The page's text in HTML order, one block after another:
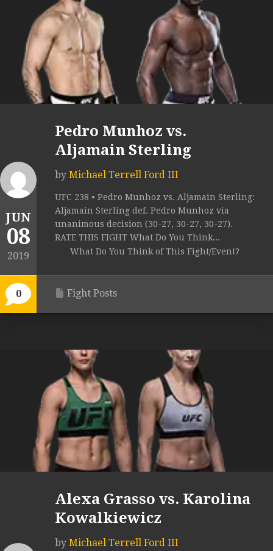
JUN
08
2019
0
Pedro Munhoz vs.
Aljamain Sterling
by Michael Terrell Ford III
UFC 238 • Pedro Munhoz vs. Aljamain Sterling:
Aljamain Sterling def. Pedro Munhoz via
unanimous decision (30-27, 30-27, 30-27).
RATE THIS FIGHT What Do You Think...
What Do You Think of This Fight/Event?
Fight Posts
Alexa Grasso vs. Karolina
Kowalkiewicz
by Michael Terrell Ford III